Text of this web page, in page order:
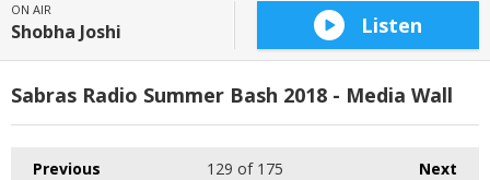
ON AIR
Shobha Joshi Listen
Sabras Radio Summer Bash 2018 - Media Wall
Previous Next
129 of 175